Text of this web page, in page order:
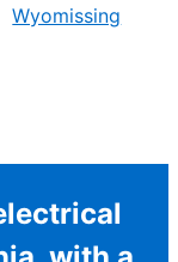
Wyomissing